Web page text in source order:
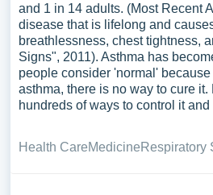
and 1 in 14 adults. (Most Recent
disease that is lifelong and
breathlessness, chest tightness,
Signs", 2011). Asthma has
people consider 'normal'
asthma, there is no way to cure it.
hundreds of ways to control it
Health CareMedicineRespiratory